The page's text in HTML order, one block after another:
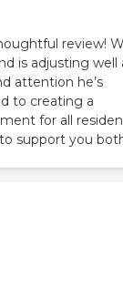
review!
is adjusting well
attention he’s
to creating a
for all
support you